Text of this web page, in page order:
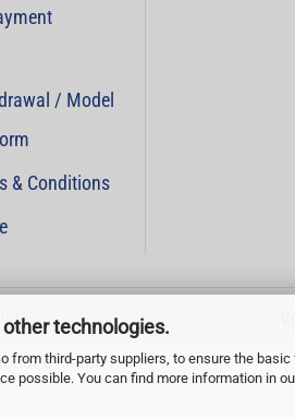
technologies.
from third-party suppliers, to ensure the
possible. You can find more information in
/ Model
& Conditions
customer